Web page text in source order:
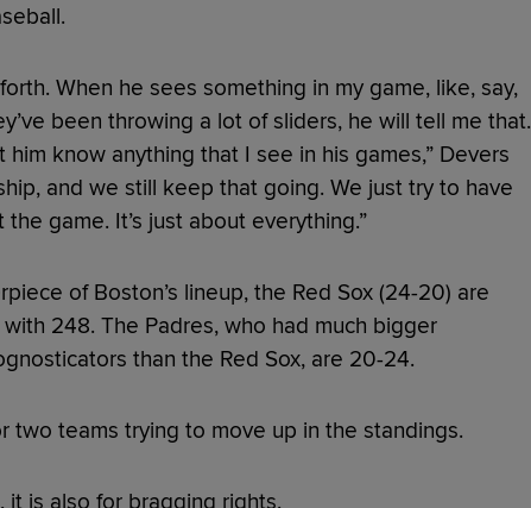
When he sees something in my game, like, say,
been throwing a lot of sliders, he will tell me that.
him know anything that I see in his games,” Devers
and we still keep that going. We just try to have
game. It’s just about everything.”
of Boston’s lineup, the Red Sox (24-20) are
248. The Padres, who had much bigger
than the Red Sox, are 20-24.
two teams trying to move up in the standings.
it is also for bragging rights.